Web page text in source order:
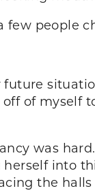
few people
of myself
was
into
the